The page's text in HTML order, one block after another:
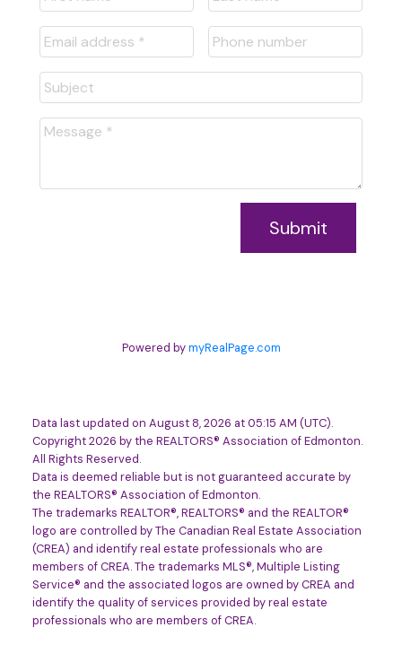
Submit
Powered bymyRealPage.com
Data last updated on August 8, 2026 at 05:15 AM (UTC).
Copyright 2026 by the REALTORS® Association of Edmonton.
All Rights Reserved.
Data is deemed reliable but is not guaranteed accurate by
the REALTORS® Association of Edmonton.
The trademarks REALTOR®, REALTORS® and the REALTOR®
logo are controlled by The Canadian Real Estate Association
(CREA) and identify real estate professionals who are
members of CREA. The trademarks MLS®, Multiple Listing
Service® and the associated logos are owned by CREA and
identify the quality of services provided by real estate
professionals who are members of CREA.